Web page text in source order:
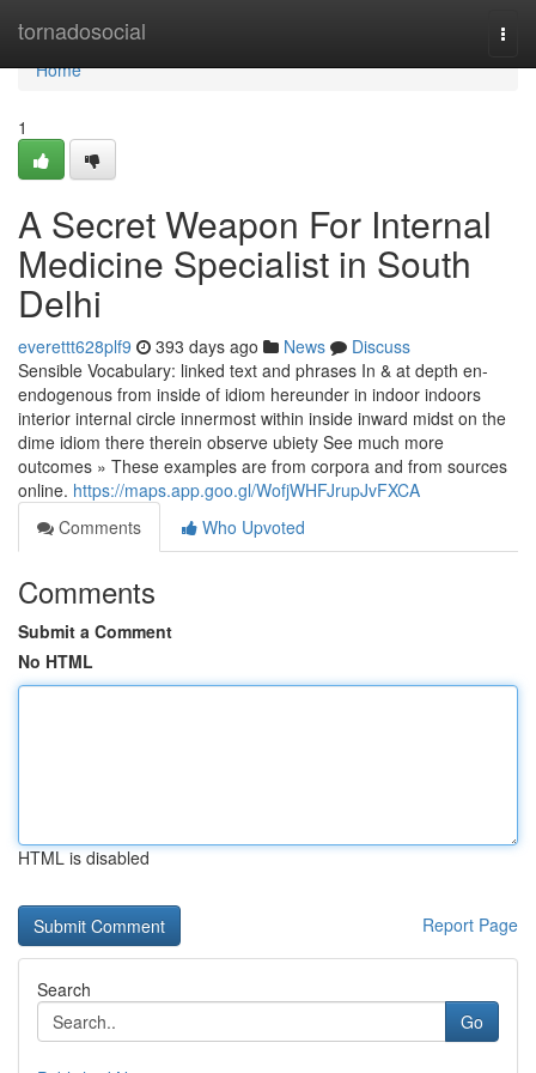
tornadosocial
Home
Home
1
A Secret Weapon For Internal
Medicine Specialist in South
Delhi
everettt628plf9 393 days ago News
Discuss
Sensible Vocabulary: linked text and phrases In & at depth en-
endogenous from inside of idiom hereunder in indoor indoors
interior internal circle innermost within inside inward midst on the
dime idiom there therein observe ubiety See much more
outcomes » These examples are from corpora and from sources
online. https://maps.app.goo.gl/WofjWHFJrupJvFXCA
Comments
Who Upvoted
Comments
Submit a Comment
No HTML
HTML is disabled
Report Page
Search
Go